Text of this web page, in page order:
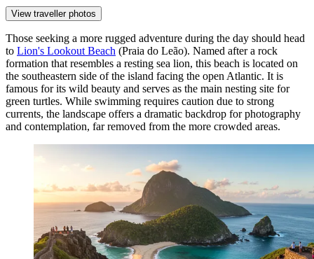
View traveller photos
Those seeking a more rugged adventure during the day should head
to Lion's Lookout Beach (Praia do Leão). Named after a rock
formation that resembles a resting sea lion, this beach is located on
the southeastern side of the island facing the open Atlantic. It is
famous for its wild beauty and serves as the main nesting site for
green turtles. While swimming requires caution due to strong
currents, the landscape offers a dramatic backdrop for photography
and contemplation, far removed from the more crowded areas.